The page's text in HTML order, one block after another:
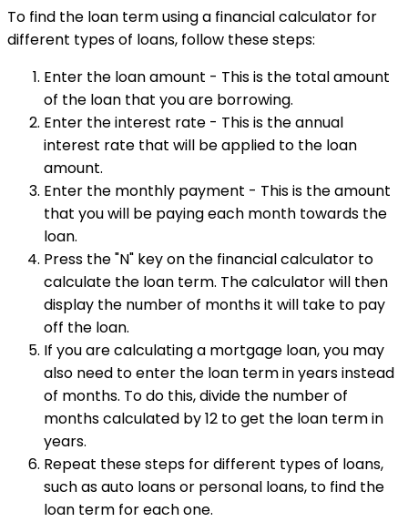
To find the loan term using a financial calculator for
different types of loans, follow these steps:
Enter the loan amount - This is the total amount
of the loan that you are borrowing.
Enter the interest rate - This is the annual
interest rate that will be applied to the loan
amount.
Enter the monthly payment - This is the amount
that you will be paying each month towards the
loan.
Press the "N" key on the financial calculator to
calculate the loan term. The calculator will then
display the number of months it will take to pay
off the loan.
If you are calculating a mortgage loan, you may
also need to enter the loan term in years instead
of months. To do this, divide the number of
months calculated by 12 to get the loan term in
years.
Repeat these steps for different types of loans,
such as auto loans or personal loans, to find the
loan term for each one.